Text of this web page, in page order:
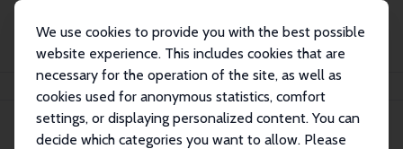
We use cookies to provide you with the best possible
website experience. This includes cookies that are
necessary for the operation of the site, as well as
cookies used for anonymous statistics, comfort
settings, or displaying personalized content. You can
decide which categories you want to allow. Please
Publications IZA Discussion Papers